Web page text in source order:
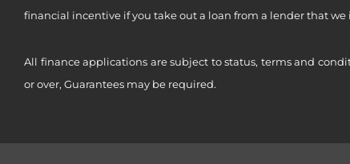
financial incentive if you take out a loan from a lender that we
All finance applications are subject to status, terms and
or over, Guarantees may be required.